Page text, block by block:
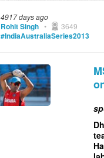
4917 days ago
Rohit Singh • 3649
#IndiaAustraliaSeries2013